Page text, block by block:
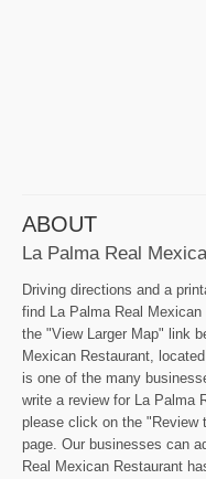
ABOUT
La Palma Real
Driving directions and a
find La Palma Real
the "View Larger Map" link
Mexican Restaurant,
is one of the many
write a review for La Palma
please click on the "Review
page. Our businesses can
Real Mexican Restaurant